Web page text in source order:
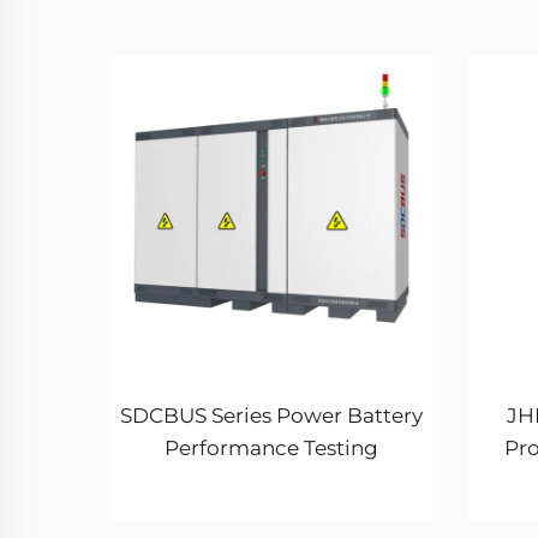
SDCBUS Series Power Battery
Performance Testing